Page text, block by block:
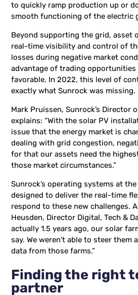
to quickly ramp production up or
smooth functioning of the electric
Beyond supporting the grid, asset
real-time visibility and control of
losses during negative market
advantage of trading opportunities
favorable. In 2022, this level of
exactly what Sunrock was missing.
Mark Pruissen, Sunrock’s Director
explains: “With the solar PV
issue that the energy market is
dealing with grid congestion,
for that our assets need the
those market circumstances.”
Sunrock’s operating systems at
designed to deliver the real-time
respond to these new challenges.
Heusden, Director Digital, Tech &
actually 1.5 years ago, our solar
say. We weren't able to steer them
data from those farms.”
Finding the right
partner